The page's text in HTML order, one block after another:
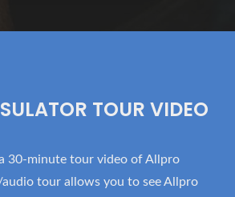
TOUR VIDEO
30-minute tour video of Allpro
audio tour allows you to see Allpro